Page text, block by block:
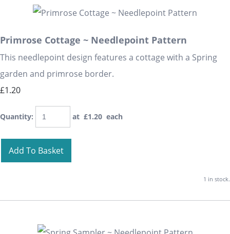
Primrose Cottage ~ Needlepoint Pattern
This needlepoint design features a cottage with a Spring
garden and primrose border.
£1.20
Quantity: at £1.20 each
Add To Basket
1 in stock.